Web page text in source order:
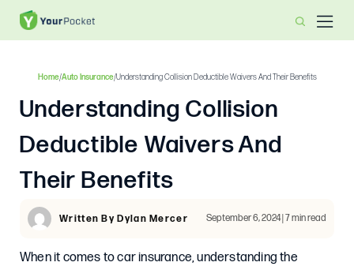
Home/Auto Insurance/Understanding Collision Deductible Waivers And Their Benefits
Understanding Collision
Deductible Waivers And
Their Benefits
Written By Dylan Mercer September 6, 2024 | 7 min read
When it comes to car insurance, understanding the